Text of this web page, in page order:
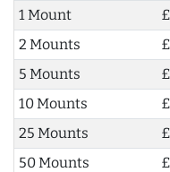
1 Mount
2 Mounts
5 Mounts
10 Mounts
25 Mounts
50 Mounts